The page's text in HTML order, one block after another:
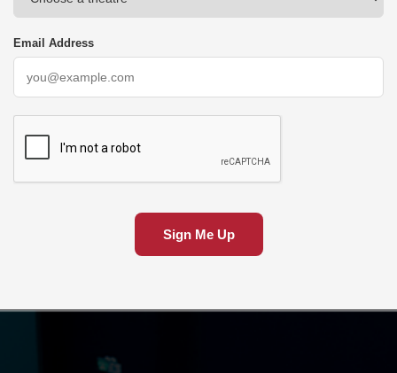
Email Address
Sign Me Up